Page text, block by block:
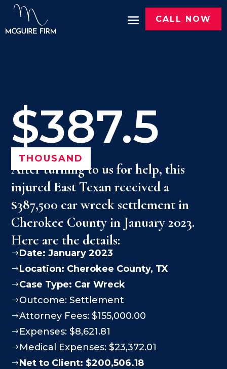
CALL NOW
$387.5
THOUSAND
After turning to us for help, this
injured East Texan received a
$387,500 car wreck settlement in
Cherokee County in January 2023.
Here are the details:
$Date: January 2023
$Location: Cherokee County, TX
$Case Type: Car Wreck
$Outcome: Settlement
$Attorney Fees: $155,000.00
$ Expenses: $8,621.81
$ Medical Expenses: $23,372.01
$Net to Client: $200,506.18